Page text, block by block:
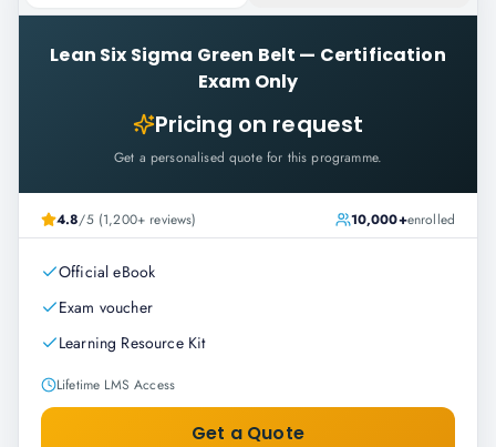
Lean Six Sigma Green Belt — Certification
Exam Only
Pricing on request
Get a personalised quote for this programme.
4.8/5 (1,200+ reviews) 10,000+enrolled
Official eBook
Exam voucher
Learning Resource Kit
Lifetime LMS Access
Get a Quote